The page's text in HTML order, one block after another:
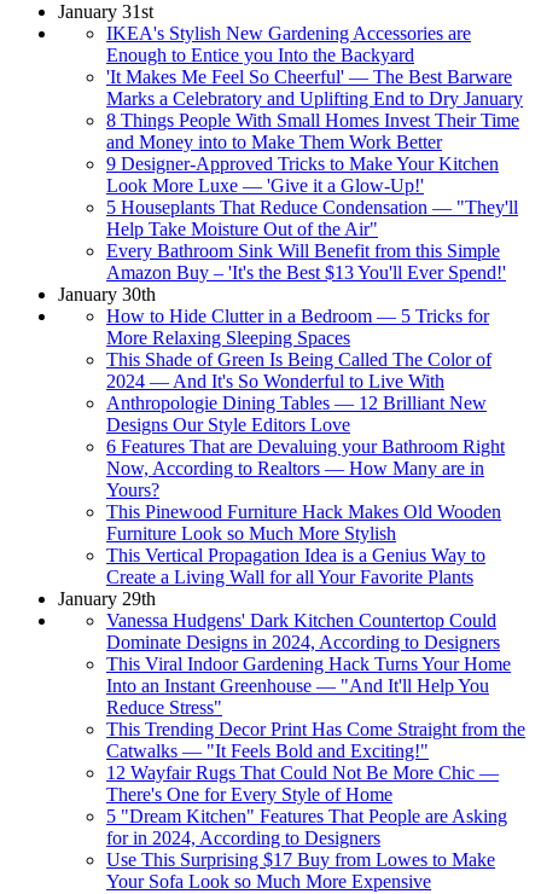
January 31st
IKEA's Stylish New Gardening Accessories are
Enough to Entice you Into the Backyard
'It Makes Me Feel So Cheerful' — The Best Barware
Marks a Celebratory and Uplifting End to Dry January
8 Things People With Small Homes Invest Their Time
and Money into to Make Them Work Better
9 Designer-Approved Tricks to Make Your Kitchen
Look More Luxe — 'Give it a Glow-Up!'
5 Houseplants That Reduce Condensation — "They'll
Help Take Moisture Out of the Air"
Every Bathroom Sink Will Benefit from this Simple
Amazon Buy – 'It's the Best $13 You'll Ever Spend!'
January 30th
How to Hide Clutter in a Bedroom — 5 Tricks for
More Relaxing Sleeping Spaces
This Shade of Green Is Being Called The Color of
2024 — And It's So Wonderful to Live With
Anthropologie Dining Tables — 12 Brilliant New
Designs Our Style Editors Love
6 Features That are Devaluing your Bathroom Right
Now, According to Realtors — How Many are in
Yours?
This Pinewood Furniture Hack Makes Old Wooden
Furniture Look so Much More Stylish
This Vertical Propagation Idea is a Genius Way to
Create a Living Wall for all Your Favorite Plants
January 29th
Vanessa Hudgens' Dark Kitchen Countertop Could
Dominate Designs in 2024, According to Designers
This Viral Indoor Gardening Hack Turns Your Home
Into an Instant Greenhouse — "And It'll Help You
Reduce Stress"
This Trending Decor Print Has Come Straight from the
Catwalks — "It Feels Bold and Exciting!"
12 Wayfair Rugs That Could Not Be More Chic —
There's One for Every Style of Home
5 "Dream Kitchen" Features That People are Asking
for in 2024, According to Designers
Use This Surprising $17 Buy from Lowes to Make
Your Sofa Look so Much More Expensive